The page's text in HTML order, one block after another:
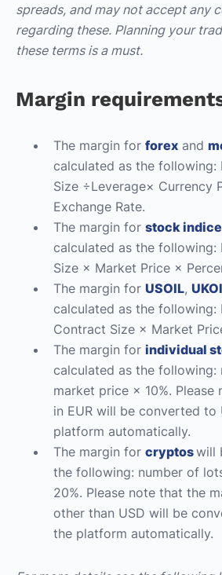
spreads, and may not accept any
regarding these. Planning your
these terms is a must.
Margin
The margin for forex and
calculated as the
Size ÷Leverage× Currency
Exchange Rate.
The margin for stock
calculated as the
Size × Market Price ×
The margin for USOIL,
calculated as the following:
Contract Size × Market
The margin for individual
calculated as the following:
market price × 10%. Please
in EUR will be converted to
platform automatically.
The margin for cryptoswill
the following: number of
20%. Please note that the
other than USD will be
the platform automatically.